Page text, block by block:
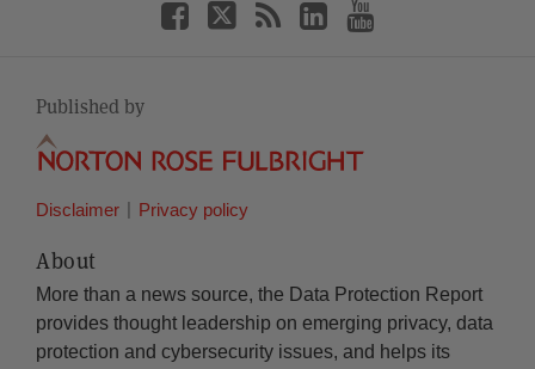
Published by
Disclaimer Privacy policy
About
More than a news source, the Data Protection Report
provides thought leadership on emerging privacy, data
protection and cybersecurity issues, and helps its